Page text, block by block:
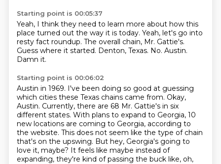
Starting point is 00:05:37
Yeah, I think they need to learn more about how this
place turned out the way it is today. Yeah, let's go into
resty fact roundup. The overall chain, Mr. Gattie's.
Guess where it started. Denton, Texas. No. Austin.
Damn it.
Starting point is 00:06:02
Austin in 1969. I've been doing so good at guessing
which cities these Texas chains came from. Okay,
Austin. Currently, there are 68 Mr. Gattie's in six
different states. With plans to expand to Georgia, 10
new locations are coming to Georgia, according to
the website. This does not seem like the type of chain
that's on the upswing. But hey, Georgia's going to
love it, maybe? It feels like maybe instead of
expanding, they're kind of passing the buck like, oh,